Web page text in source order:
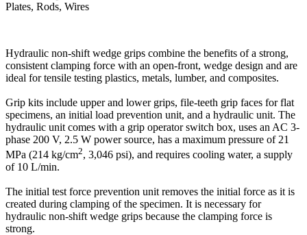
Plates, Rods, Wires
Hydraulic non-shift wedge grips combine the benefits of a strong,
consistent clamping force with an open-front, wedge design and are
ideal for tensile testing plastics, metals, lumber, and composites.
Grip kits include upper and lower grips, file-teeth grip faces for flat
specimens, an initial load prevention unit, and a hydraulic unit. The
hydraulic unit comes with a grip operator switch box, uses an AC 3-
phase 200 V, 2.5 W power source, has a maximum pressure of 21
MPa (214 kg/cm2, 3,046 psi), and requires cooling water, a supply
of 10 L/min.
The initial test force prevention unit removes the initial force as it is
created during clamping of the specimen. It is necessary for
hydraulic non-shift wedge grips because the clamping force is
strong.